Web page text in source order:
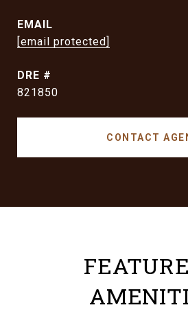
EMAIL
[email protected]
DRE #
821850
CONTACT